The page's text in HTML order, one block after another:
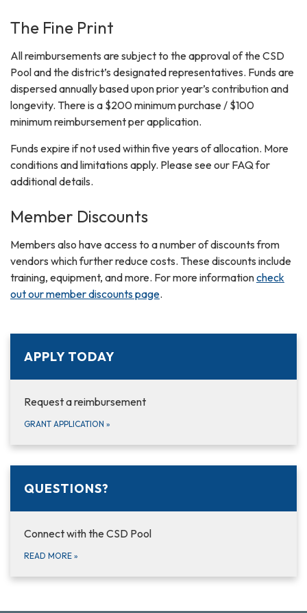
The Fine Print
All reimbursements are subject to the approval of the CSD
Pool and the district’s designated representatives. Funds are
dispersed annually based upon prior year’s contribution and
longevity. There is a $200 minimum purchase / $100
minimum reimbursement per application.
Funds expire if not used within five years of allocation. More
conditions and limitations apply. Please see our FAQ for
additional details.
Member Discounts
Members also have access to a number of discounts from
vendors which further reduce costs. These discounts include
training, equipment, and more. For more informationcheck
out our member discounts page.
APPLY TODAY
Request a reimbursement
GRANT APPLICATION »
QUESTIONS?
Connect with the CSD Pool
READ MORE »